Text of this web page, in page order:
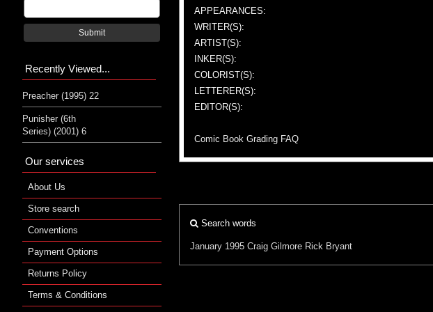
APPEARANCES:
WRITER(S):
ARTIST(S):
INKER(S):
COLORIST(S):
LETTERER(S):
EDITOR(S):
Comic Book Grading FAQ
Search words
January 1995 Craig Gilmore Rick Bryant
Submit
Recently Viewed...
Preacher (1995) 22
Punisher (6th
Series) (2001) 6
Our services
About Us
Store search
Conventions
Payment Options
Returns Policy
Terms & Conditions